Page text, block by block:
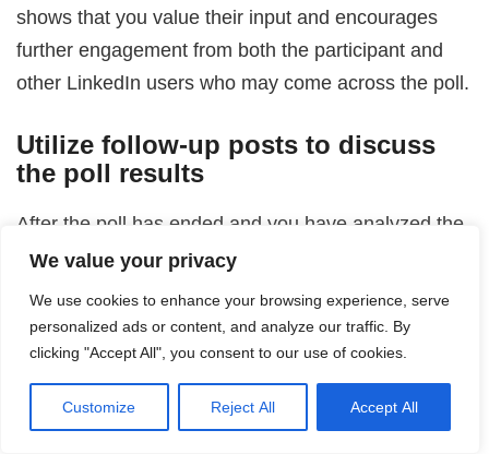
We value your privacy
We use cookies to enhance your browsing experience, serve
personalized ads or content, and analyze our traffic. By
clicking "Accept All", you consent to our use of cookies.
Customize Reject All Accept All
shows that you value their input and encourages
further engagement from both the participant and
other LinkedIn users who may come across the poll.
Utilize follow-up posts to discuss
the poll results
After the poll has ended and you have analyzed the
results, consider writing a follow-up post to discuss
the findings. This allows you to share the insights
gained and engage with your audience in a
meaningful way. Encourage participants and other
LinkedIn users to share their thoughts on the results
and invite further discussion.